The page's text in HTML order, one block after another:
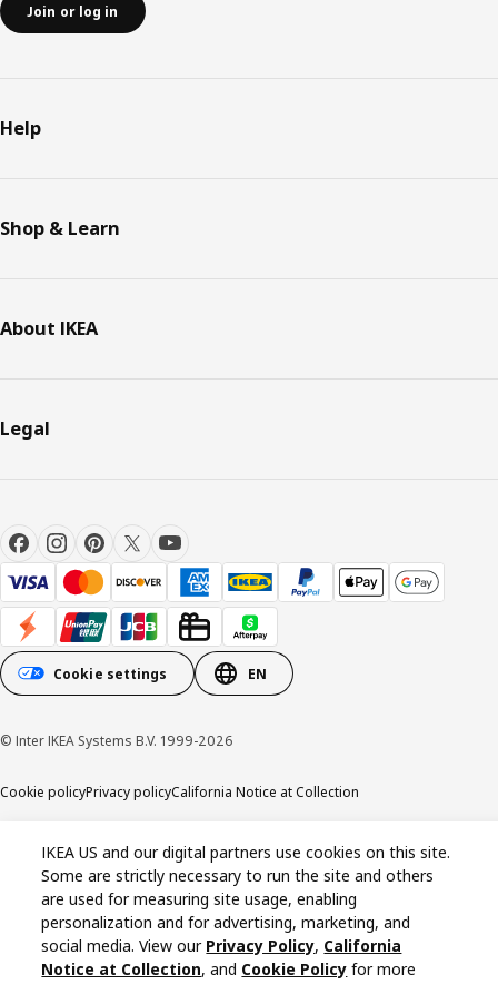
Join or log in
Help
Shop & Learn
About IKEA
Legal
Cookie settings EN
© Inter IKEA Systems B.V. 1999-2026
Cookie policyPrivacy policyCalifornia Notice at Collection
IKEA US and our digital partners use cookies on this site.
Some are strictly necessary to run the site and others
are used for measuring site usage, enabling
personalization and for advertising, marketing, and
social media. View our Privacy Policy, California
Notice at Collection, and Cookie Policy for more